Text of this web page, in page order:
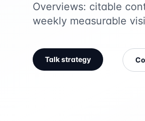
Overviews: citable
weekly measurable
Talk strategy